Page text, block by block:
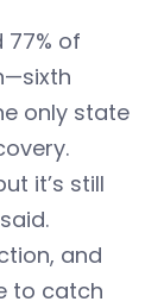
of
only state
it’s still
and
to catch